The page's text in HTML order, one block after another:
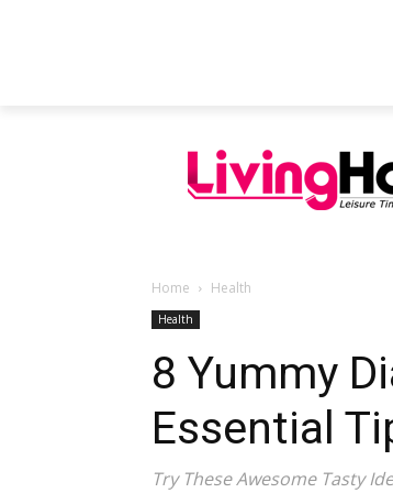
Home Health
Health
8 Yummy
Essential
Try These Awesome Tasty